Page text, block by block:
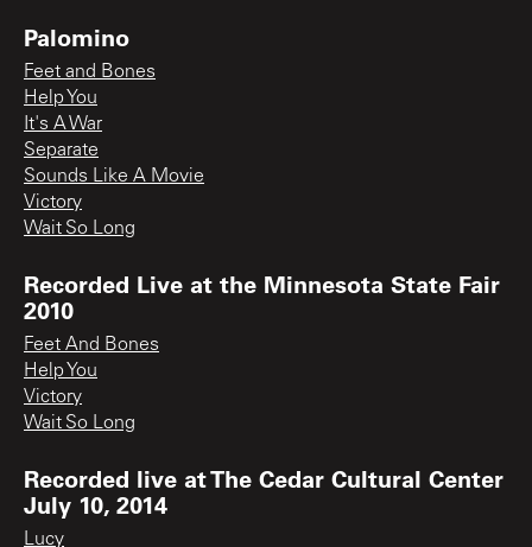
Palomino
Feet and Bones
Help You
It's A War
Separate
Sounds Like A Movie
Victory
Wait So Long
Recorded Live at the Minnesota State Fair
2010
Feet And Bones
Help You
Victory
Wait So Long
Recorded live at The Cedar Cultural Center
July 10, 2014
Lucy